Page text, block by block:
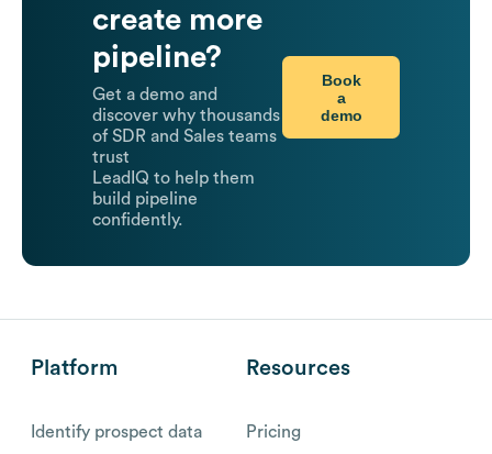
create more
pipeline?
Get a demo and
discover why thousands
of SDR and Sales teams
trust
LeadIQ to help them
build pipeline
confidently.
Book
a
demo
Platform
Identify prospect data
Resources
Pricing